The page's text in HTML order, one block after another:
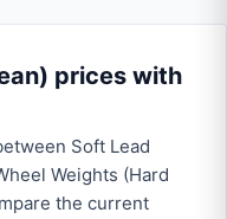
prices with
Soft Lead
Weights (Hard
the current